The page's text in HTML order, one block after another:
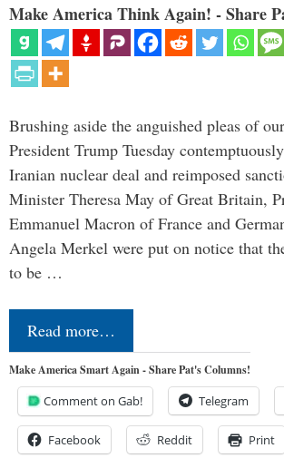
Make America Think Again! - Share
Brushing aside the anguished pleas of
President Trump Tuesday
Iranian nuclear deal and reimposed
Minister Theresa May of Great Britain,
Emmanuel Macron of France and
Angela Merkel were put on notice that
to be …
Read more…
Make America Smart Again - Share Pat's Columns!
Comment on Gab! Telegram
Facebook Reddit Print